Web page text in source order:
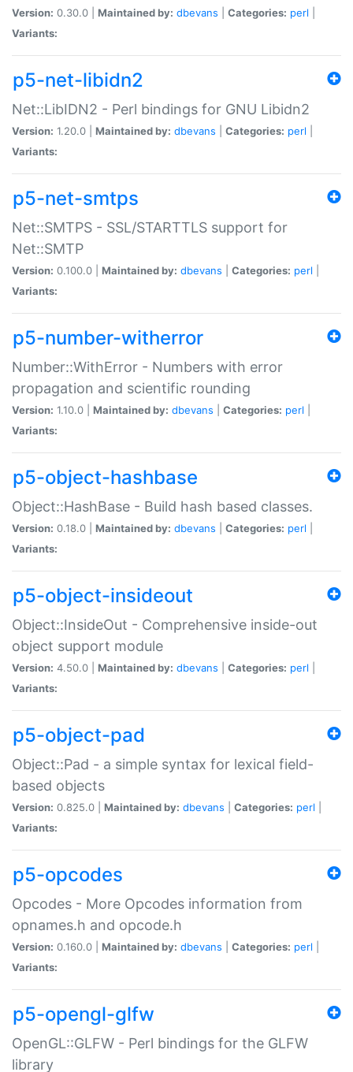
Version: 0.30.0 | Maintained by: dbevans Categories: perl
Variants:
p5-net-libidn2
Net::LibIDN2 - Perl bindings for GNU Libidn2
Version: 1.20.0 | Maintained by: dbevans Categories: perl
Variants:
p5-net-smtps
Net::SMTPS - SSL/STARTTLS support for
Net::SMTP
Version: 0.100.0 | Maintained by: dbevans Categories: perl
Variants:
p5-number-witherror
Number::WithError - Numbers with error
propagation and scientific rounding
Version: 1.10.0 | Maintained by: dbevans Categories: perl
Variants:
p5-object-hashbase
Object::HashBase - Build hash based classes.
Version: 0.18.0 | Maintained by: dbevans Categories: perl
Variants:
p5-object-insideout
Object::InsideOut - Comprehensive inside-out
object support module
Version: 4.50.0 | Maintained by: dbevans Categories: perl
Variants:
p5-object-pad
Object::Pad - a simple syntax for lexical field-
based objects
Version: 0.825.0 | Maintained by: dbevans Categories: perl
Variants:
p5-opcodes
Opcodes - More Opcodes information from
opnames.h and opcode.h
Version: 0.160.0 | Maintained by: dbevans Categories: perl
Variants:
p5-opengl-glfw
OpenGL::GLFW - Perl bindings for the GLFW
library